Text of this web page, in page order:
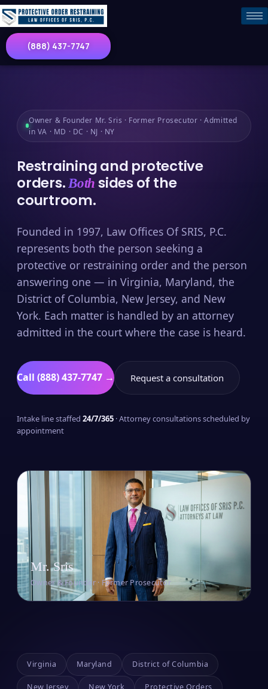
(888) 437-7747
Owner & Founder Mr. Sris · Former Prosecutor · Admitted
in VA · MD · DC · NJ · NY
Restraining and protective
orders.Both sides of the
courtroom.
Founded in 1997, Law Offices Of SRIS, P.C.
represents both the person seeking a
protective or restraining order and the person
answering one — in Virginia, Maryland, the
District of Columbia, New Jersey, and New
York. Each matter is handled by an attorney
admitted in the court where the case is heard.
Call (888) 437-7747 → Request a consultation
Intake line staffed 24/7/365 · Attorney consultations scheduled by
appointment
Mr. Sris
Owner & Founder · Former Prosecutor
Virginia Maryland District of Columbia